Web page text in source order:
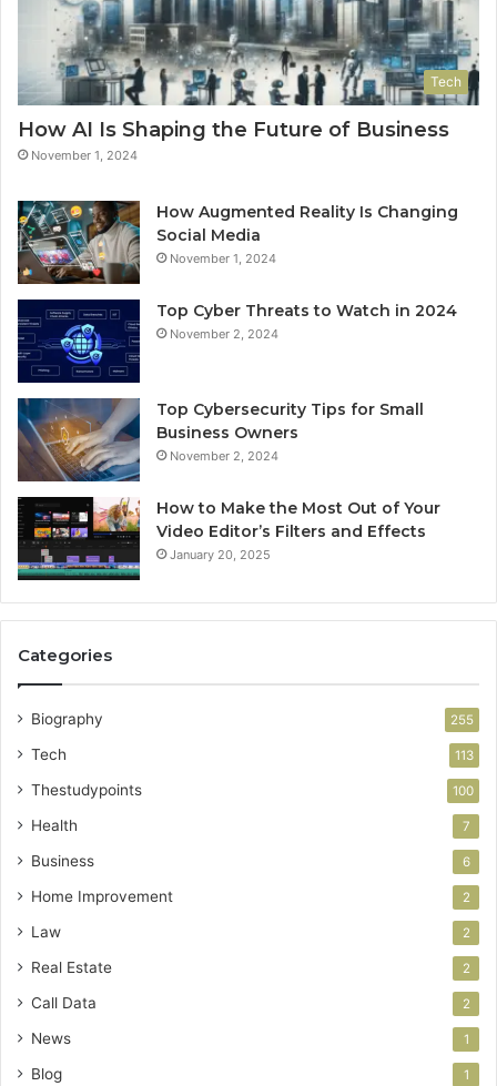
Tech
How AI Is Shaping the Future of Business
November 1, 2024
How Augmented Reality Is Changing
Social Media
November 1, 2024
Top Cyber Threats to Watch in 2024
November 2, 2024
Top Cybersecurity Tips for Small
Business Owners
November 2, 2024
How to Make the Most Out of Your
Video Editor’s Filters and Effects
January 20, 2025
Categories
Biography 255
Tech 113
Thestudypoints 100
Health 7
Business 6
Home Improvement 2
Law 2
Real Estate 2
Call Data 2
News 1
Blog 1